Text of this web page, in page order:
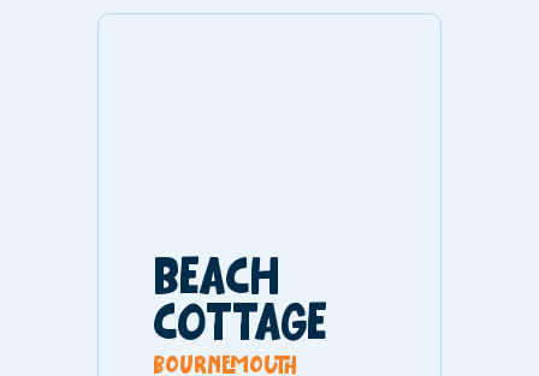
BEACH
COTTAGE
bournemouth